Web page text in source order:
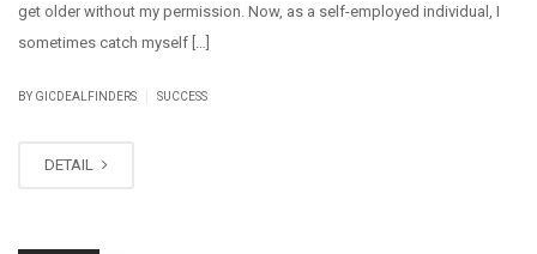
get older without my permission. Now, as a self-employed individual, I
sometimes catch myself […]
BY GICDEALFINDERS SUCCESS
DETAIL